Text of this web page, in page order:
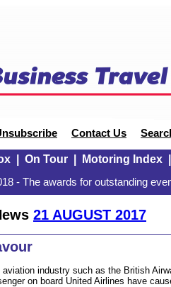
Contact Us
| On Tour| Motoring Index|
- The awards for outstanding
21 AUGUST 2017
industry such as the British
on board United Airlines have